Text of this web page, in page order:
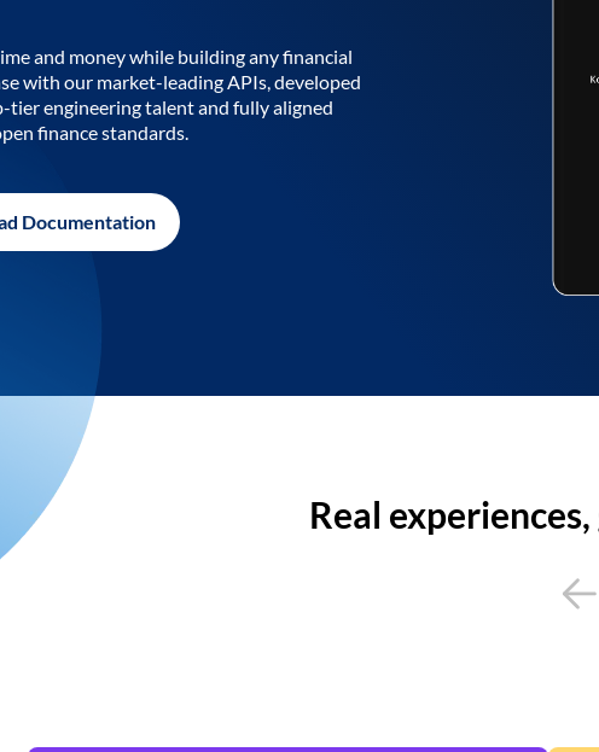
and money while building any financial
with our market-leading APIs, developed
tier engineering talent and fully aligned
finance standards.
Documentation
Real